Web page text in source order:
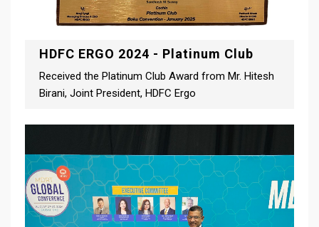
HDFC ERGO 2024 - Platinum Club
Received the Platinum Club Award from Mr. Hitesh
Birani, Joint President, HDFC Ergo